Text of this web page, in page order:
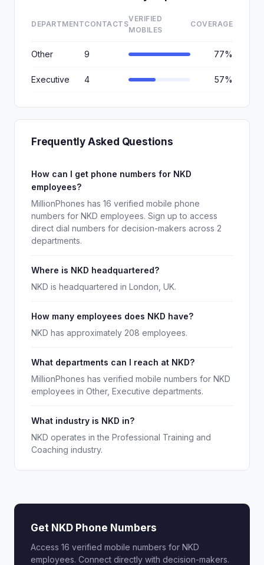
DEPARTMENTCONTACTS
VERIFIED
MOBILES
COVERAGE
Other 9 77%
Executive 4 57%
Frequently Asked Questions
How can I get phone numbers for NKD
employees?
MillionPhones has 16 verified mobile phone
numbers for NKD employees. Sign up to access
direct dial numbers for decision-makers across 2
departments.
Where is NKD headquartered?
NKD is headquartered in London, UK.
How many employees does NKD have?
NKD has approximately 208 employees.
What departments can I reach at NKD?
MillionPhones has verified mobile numbers for NKD
employees in Other, Executive departments.
What industry is NKD in?
NKD operates in the Professional Training and
Coaching industry.
Get NKD Phone Numbers
Access 16 verified mobile numbers for NKD
employees. Connect directly with decision-makers.